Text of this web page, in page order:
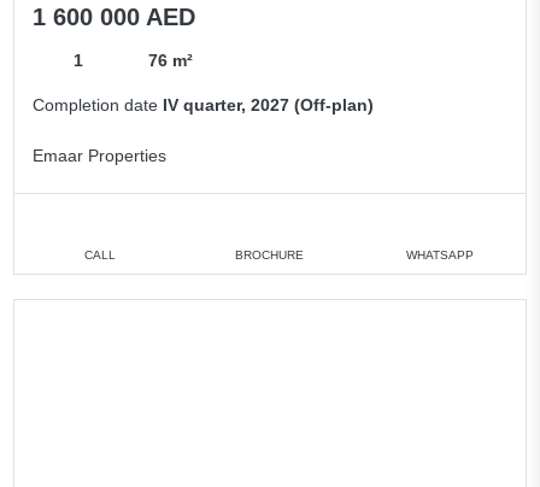
1 600 000 AED
1 76 m²
Completion date IV quarter, 2027 (Off-plan)
Emaar Properties
CALL BROCHURE WHATSAPP